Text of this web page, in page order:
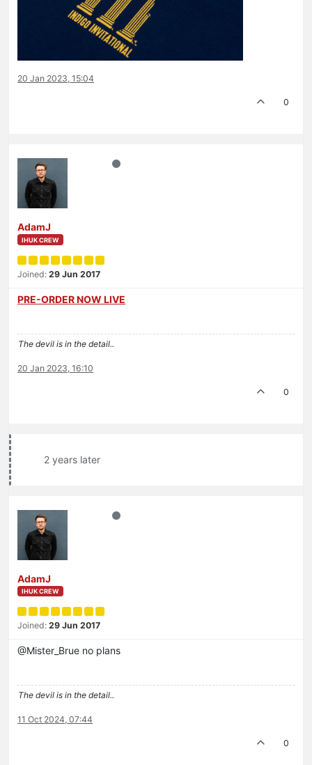
20 Jan 2023, 15:04
0
AdamJ
IHUK CREW
Joined: 29 Jun 2017
PRE-ORDER NOW LIVE
The devil is in the detail..
20 Jan 2023, 16:10
0
2 years later
AdamJ
IHUK CREW
Joined: 29 Jun 2017
@Mister_Brue no plans
The devil is in the detail..
11 Oct 2024, 07:44
0